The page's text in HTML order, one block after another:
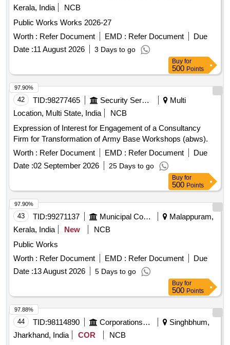
Kerala, India
NCB
Public Works Works 2026-27
Worth : Refer Document EMD : Refer Document
Due
Date :11 August 2026 3 Days to go
Buy for
500 Points
42 TID:98277465 Security Services
Multi
Location, Multi State, India
NCB
Expression of Interest for Engagement of a Consultancy
Firm for Transformation of Army Base Workshops (abws).
Worth : Refer Document EMD : Refer Document
Due
Date :02 September 2026 25 Days to go
97.90%
Buy for
500 Points
43 TID:99271137 Municipal Corporations
Malappuram,
Kerala, India
New
NCB
Public Works
Worth : Refer Document EMD : Refer Document
Due
Date :13 August 2026 5 Days to go
97.90%
Buy for
500 Points
44 TID:98114890 Corporations/ Assoc/ Chambers/ Govt Agencies
Singhbhum,
Jharkhand, India
COR
NCB
97.88%